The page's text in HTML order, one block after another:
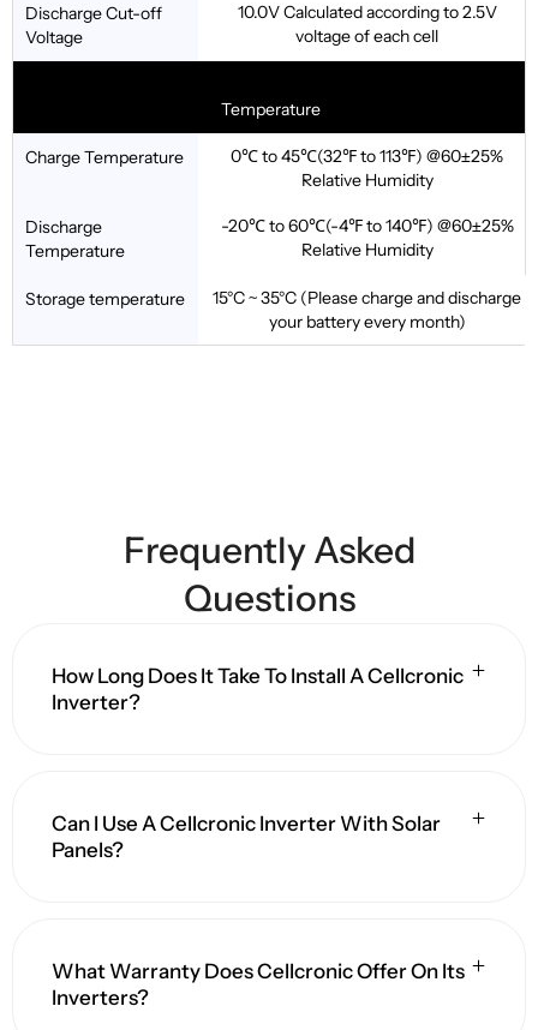
Discharge Cut-off
Voltage
10.0V Calculated according to 2.5V
voltage of each cell
Temperature
Charge Temperature
0℃ to 45℃(32℉ to 113℉) @60±25%
Relative Humidity
Discharge
Temperature
-20℃ to 60℃(-4℉ to 140℉) @60±25%
Relative Humidity
Storage temperature
15°C ~ 35°C (Please charge and discharge
your battery every month)
Frequently Asked
Questions
How Long Does It Take To Install A Cellcronic
Inverter?
Can I Use A Cellcronic Inverter With Solar
Panels?
What Warranty Does Cellcronic Offer On Its
Inverters?